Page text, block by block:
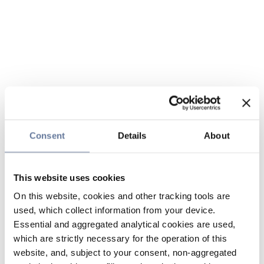
Consent Details About
This website uses cookies
On this website, cookies and other tracking tools are
used, which collect information from your device.
Essential and aggregated analytical cookies are used,
which are strictly necessary for the operation of this
website, and, subject to your consent, non-aggregated